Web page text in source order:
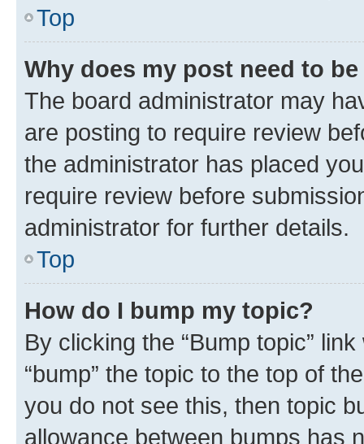
Top
Why does my post need to
The board administrator may
are posting to require review
the administrator has placed
require review before
administrator for further details.
Top
How do I bump my topic?
By clicking the “Bump topic”
“bump” the topic to the top of
you do not see this, then topic
allowance between bumps has